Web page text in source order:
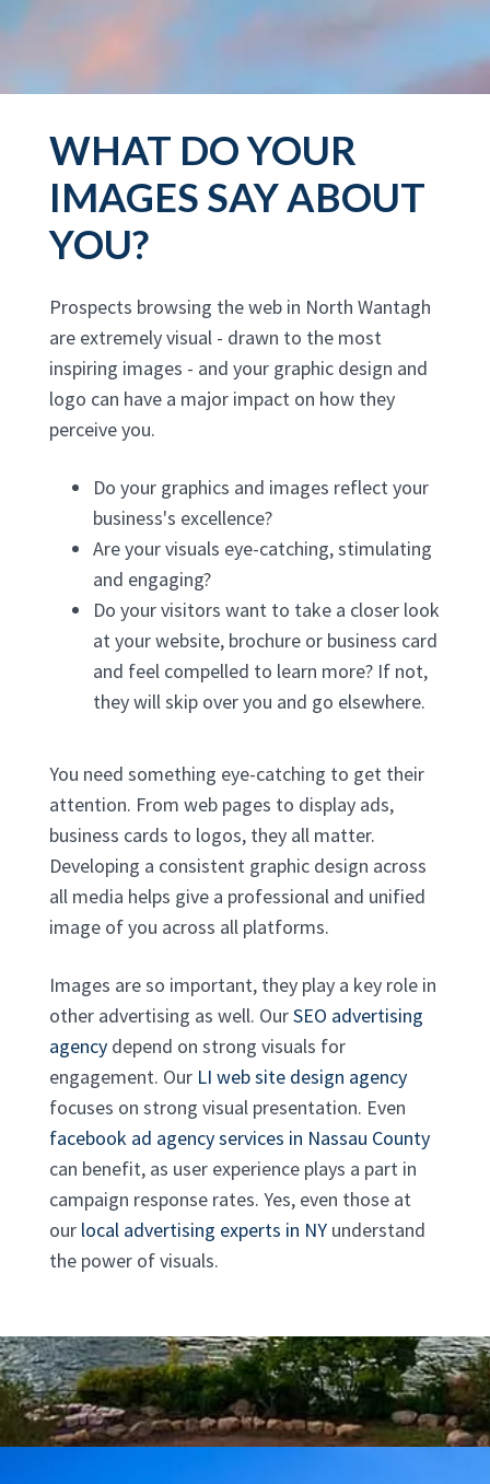
WHAT DO YOUR
IMAGES SAY ABOUT
YOU?
Prospects browsing the web in North Wantagh
are extremely visual - drawn to the most
inspiring images - and your graphic design and
logo can have a major impact on how they
perceive you.
Do your graphics and images reflect your
business's excellence?
Are your visuals eye-catching, stimulating
and engaging?
Do your visitors want to take a closer look
at your website, brochure or business card
and feel compelled to learn more? If not,
they will skip over you and go elsewhere.
You need something eye-catching to get their
attention. From web pages to display ads,
business cards to logos, they all matter.
Developing a consistent graphic design across
all media helps give a professional and unified
image of you across all platforms.
Images are so important, they play a key role in
other advertising as well. OurSEO advertising
agency depend on strong visuals for
engagement. Our LI web site design agency
focuses on strong visual presentation. Even
facebook ad agency services in Nassau County
can benefit, as user experience plays a part in
campaign response rates. Yes, even those at
our local advertising experts in NY understand
the power of visuals.